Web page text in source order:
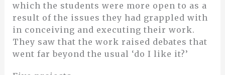
which the students were more open to as a
result of the issues they had grappled with
in conceiving and executing their work.
They saw that the work raised debates that
went far beyond the usual ‘do I like it?’